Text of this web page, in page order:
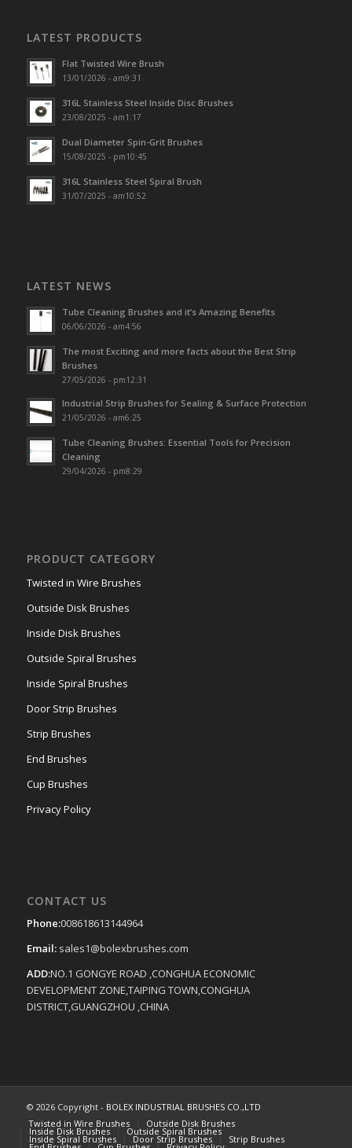
LATEST PRODUCTS
Flat Twisted Wire Brush
13/01/2026 - am9:31
316L Stainless Steel Inside Disc Brushes
23/08/2025 - am1:17
Dual Diameter Spin-Grit Brushes
15/08/2025 - pm10:45
316L Stainless Steel Spiral Brush
31/07/2025 - am10:52
LATEST NEWS
Tube Cleaning Brushes and it’s Amazing Benefits
06/06/2026 - am4:56
The most Exciting and more facts about the Best Strip
Brushes
27/05/2026 - pm12:31
Industrial Strip Brushes for Sealing & Surface Protection
21/05/2026 - am6:25
Tube Cleaning Brushes: Essential Tools for Precision
Cleaning
29/04/2026 - pm8:29
PRODUCT CATEGORY
Twisted in Wire Brushes
Outside Disk Brushes
Inside Disk Brushes
Outside Spiral Brushes
Inside Spiral Brushes
Door Strip Brushes
Strip Brushes
End Brushes
Cup Brushes
Privacy Policy
CONTACT US
Phone:008618613144964
Email: sales1@bolexbrushes.com
ADD:NO.1 GONGYE ROAD ,CONGHUA ECONOMIC
DEVELOPMENT ZONE,TAIPING TOWN,CONGHUA
DISTRICT,GUANGZHOU ,CHINA
© 2026 Copyright - BOLEX INDUSTRIAL BRUSHES CO.,LTD
Twisted in Wire Brushes
Outside Disk Brushes
Inside Disk Brushes Outside Spiral Brushes
Inside Spiral Brushes Door Strip Brushes Strip Brushes